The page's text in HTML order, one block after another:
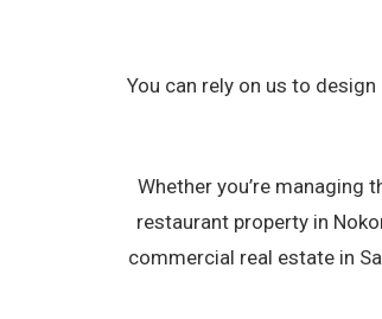
You can rely on us to
Whether you’re managing
restaurant property in
commercial real estate in